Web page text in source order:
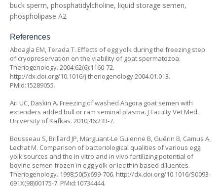
buck sperm, phosphatidylcholine, liquid storage semen,
phospholipase A2
References
Aboagla EM, Terada T. Effects of egg yolk during the freezing step
of cryopreservation on the viability of goat spermatozoa.
Theriogenology. 2004;62(6):1160-72.
http://dx.doi.org/10.1016/j.theriogenology.2004.01.013.
PMid:15289055.
Ari UC, Daskin A. Freezing of washed Angora goat semen with
extenders added bull or ram seminal plasma. J Faculty Vet Med.
University of Kafkas. 2010;46:233-7.
Bousseau S, Brillard JP, Marguant-Le Guienne B, Guérin B, Camus A,
Lechat M. Comparison of bacteriological qualities of various egg
yolk sources and the in vitro and in vivo fertilizing potential of
bovine semen frozen in egg yolk or lecithin based diluentes.
Theriogenology. 1998;50(5):699-706. http://dx.doi.org/10.1016/S0093-
691X(98)00175-7. PMid:10734444.